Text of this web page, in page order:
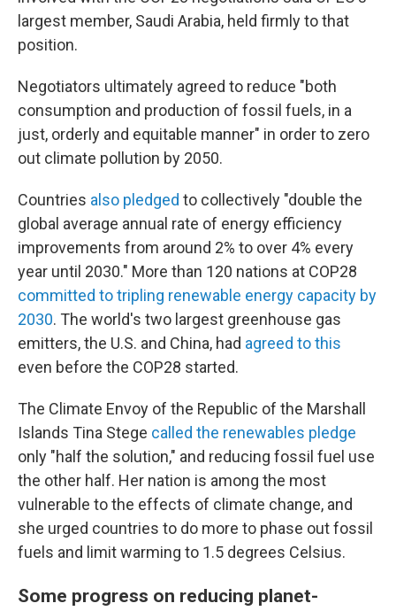
largest member, Saudi Arabia, held firmly to that
position.
Negotiators ultimately agreed to reduce "both
consumption and production of fossil fuels, in a
just, orderly and equitable manner" in order to zero
out climate pollution by 2050.
Countries also pledged to collectively "double the
global average annual rate of energy efficiency
improvements from around 2% to over 4% every
year until 2030." More than 120 nations at COP28
committed to tripling renewable energy capacity by
2030. The world's two largest greenhouse gas
emitters, the U.S. and China, had agreed to this
even before the COP28 started.
The Climate Envoy of the Republic of the Marshall
Islands Tina Stege called the renewables pledge
only "half the solution," and reducing fossil fuel use
the other half. Her nation is among the most
vulnerable to the effects of climate change, and
she urged countries to do more to phase out fossil
fuels and limit warming to 1.5 degrees Celsius.
Some progress on reducing planet-